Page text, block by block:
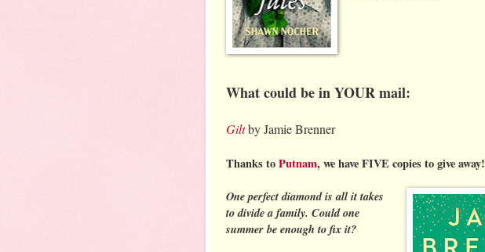
What could be in YOUR mail:
Giltby Jamie Brenner
Thanks toPutnam, we have FIVE copies to give away!
One perfect diamond is all it takes
to divide a family. Could one
summer be enough to fix it?